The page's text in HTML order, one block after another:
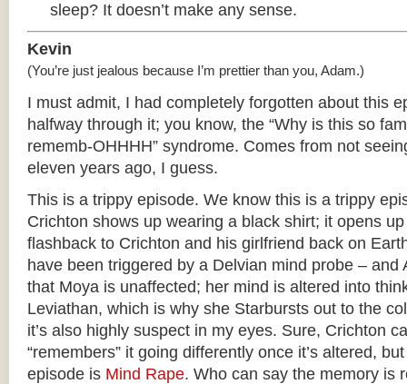
sleep? It doesn’t make any sense.
Kevin
(You’re just jealous because I’m prettier than you, Adam.)
I must admit, I had completely forgotten about this
halfway through it; you know, the “Why is this so
rememb-OHHHH” syndrome. Comes from not
eleven years ago, I guess.
This is a trippy episode. We know this is a trippy
Crichton shows up wearing a black shirt; it opens
flashback to Crichton and his girlfriend back on
have been triggered by a Delvian mind probe – and
that Moya is unaffected; her mind is altered into
Leviathan, which is why she Starbursts out to the
it’s also highly suspect in my eyes. Sure, Crichton
“remembers” it going differently once it’s altered,
episode is Mind Rape. Who can say the memory is